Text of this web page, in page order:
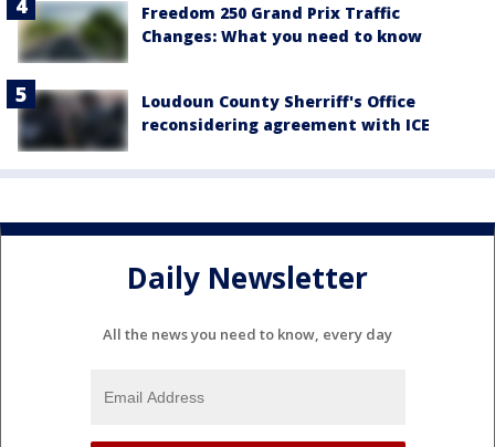
Freedom 250 Grand Prix Traffic
Changes: What you need to know
Loudoun County Sherriff's Office
reconsidering agreement with ICE
Daily Newsletter
All the news you need to know, every day